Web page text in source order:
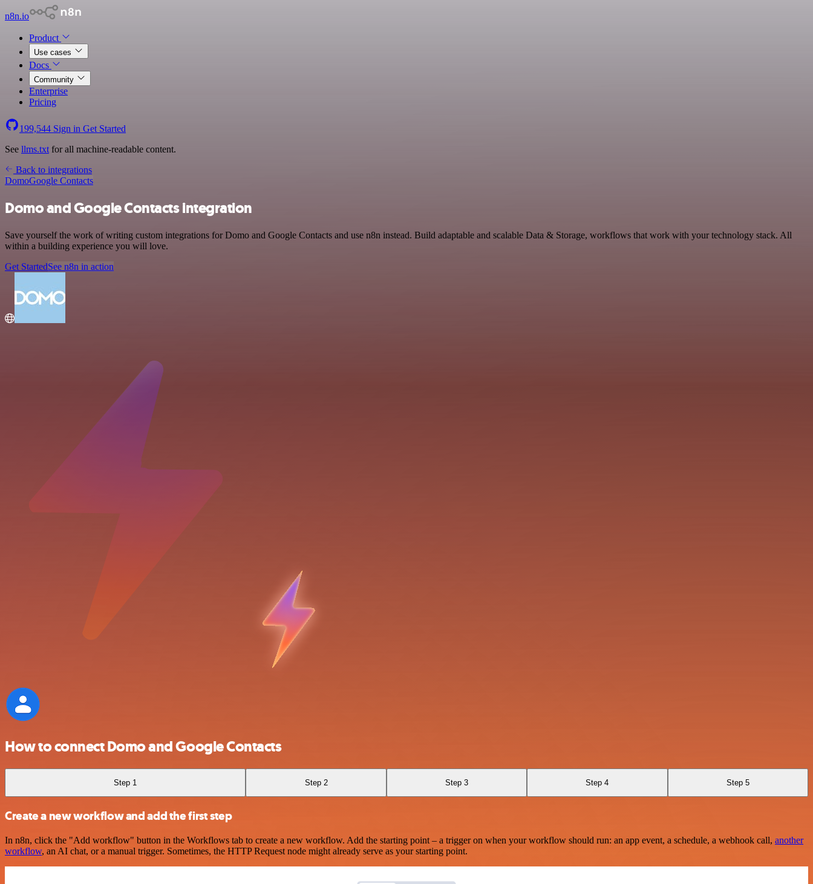
n8n.io
Product
Use cases
Docs
Community
Enterprise
Pricing
199,544 Sign in Get Started
See llms.txt for all machine-readable content.
Back to integrations
DomoGoogle Contacts
Domo and Google Contacts integration
Save yourself the work of writing custom integrations for Domo and Google Contacts and use n8n instead. Build adaptable and scalable Data & Storage, workflows that work with your technology stack. All
within a building experience you will love.
Get StartedSee n8n in action
How to connect Domo and Google Contacts
Step 1 Step 2 Step 3 Step 4 Step 5
Create a new workflow and add the first step
In n8n, click the "Add workflow" button in the Workflows tab to create a new workflow. Add the starting point – a trigger on when your workflow should run: an app event, a schedule, a webhook call, another
workflow, an AI chat, or a manual trigger. Sometimes, the HTTP Request node might already serve as your starting point.